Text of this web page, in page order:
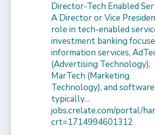
Director-Tech Enabled
A Director or Vice
role in tech-enabled
investment banking
information services,
(Advertising Technology),
MarTech (Marketing
Technology), and software
typically…
jobs.crelate.com/portal/
crt=1714994601312